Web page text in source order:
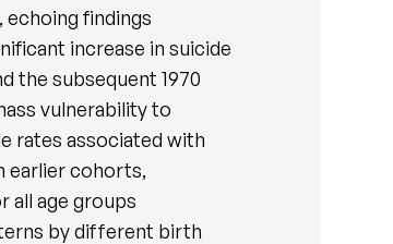
findings
increase in suicide
the subsequent 1970
vulnerability to
rates associated with
earlier cohorts,
all age groups
by different birth